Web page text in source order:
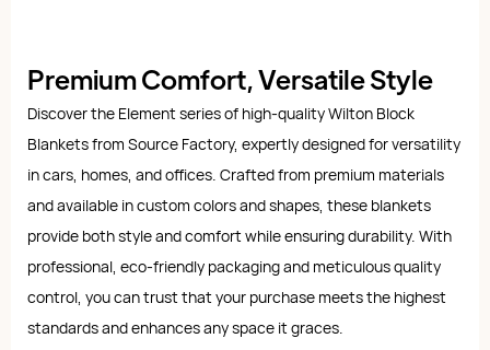
Premium Comfort, Versatile Style
Discover the Element series of high-quality Wilton Block
Blankets from Source Factory, expertly designed for versatility
in cars, homes, and offices. Crafted from premium materials
and available in custom colors and shapes, these blankets
provide both style and comfort while ensuring durability. With
professional, eco-friendly packaging and meticulous quality
control, you can trust that your purchase meets the highest
standards and enhances any space it graces.